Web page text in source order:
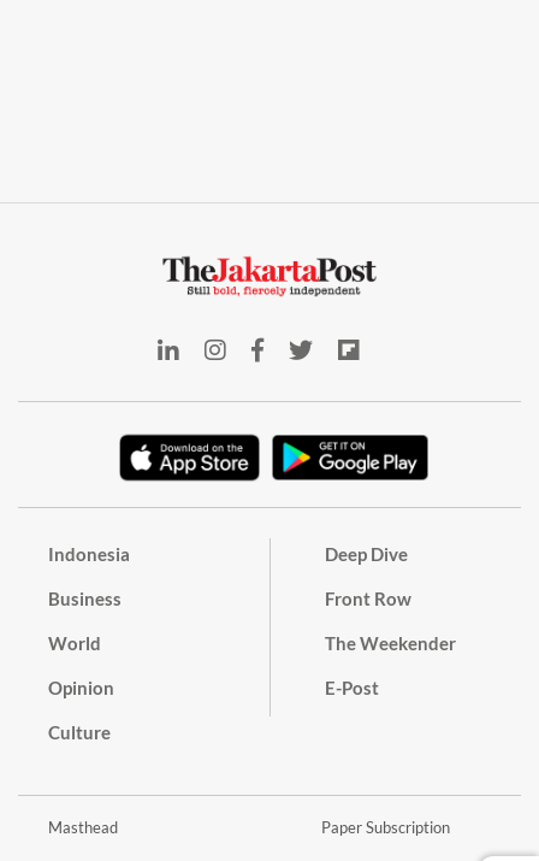
Indonesia
Business
World
Opinion
Culture
Deep Dive
Front Row
The Weekender
E-Post
Masthead Paper Subscription